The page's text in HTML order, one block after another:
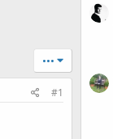
•••
#1